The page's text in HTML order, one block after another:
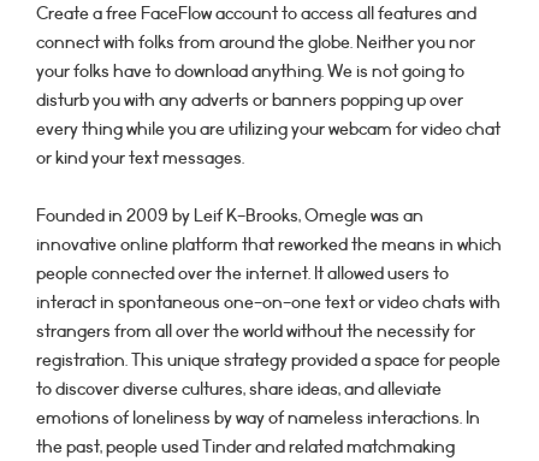
Create a free FaceFlow account to access all features and
connect with folks from around the globe. Neither you nor
your folks have to download anything. We is not going to
disturb you with any adverts or banners popping up over
every thing while you are utilizing your webcam for video chat
or kind your text messages.
Founded in 2009 by Leif K-Brooks, Omegle was an
innovative online platform that reworked the means in which
people connected over the internet. It allowed users to
interact in spontaneous one-on-one text or video chats with
strangers from all over the world without the necessity for
registration. This unique strategy provided a space for people
to discover diverse cultures, share ideas, and alleviate
emotions of loneliness by way of nameless interactions. In
the past, people used Tinder and related matchmaking